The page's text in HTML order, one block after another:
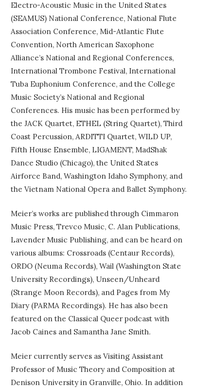
Electro-Acoustic Music in the United States
(SEAMUS) National Conference, National Flute
Association Conference, Mid-Atlantic Flute
Convention, North American Saxophone
Alliance’s National and Regional Conferences,
International Trombone Festival, International
Tuba Euphonium Conference, and the College
Music Society’s National and Regional
Conferences. His music has been performed by
the JACK Quartet, ETHEL (String Quartet), Third
Coast Percussion, ARDITTI Quartet, WILD UP,
Fifth House Ensemble, LIGAMENT, MadShak
Dance Studio (Chicago), the United States
Airforce Band, Washington Idaho Symphony, and
the Vietnam National Opera and Ballet Symphony.
Meier’s works are published through Cimmaron
Music Press, Trevco Music, C. Alan Publications,
Lavender Music Publishing, and can be heard on
various albums: Crossroads (Centaur Records),
ORDO (Neuma Records), Wail (Washington State
University Recordings), Unseen/Unheard
(Strange Moon Records), and Pages from My
Diary (PARMA Recordings). He has also been
featured on the Classical Queer podcast with
Jacob Caines and Samantha Jane Smith.
Meier currently serves as Visiting Assistant
Professor of Music Theory and Composition at
Denison University in Granville, Ohio. In addition